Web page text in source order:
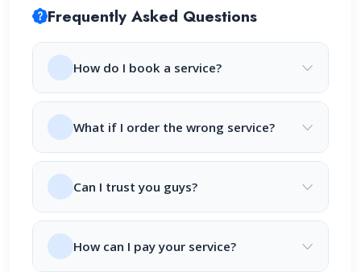
Frequently Asked Questions
How do I book a service?
What if I order the wrong service?
Can I trust you guys?
How can I pay your service?